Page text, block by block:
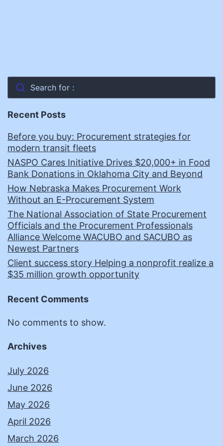
Search for :
Recent Posts
Before you buy: Procurement strategies for
modern transit fleets
NASPO Cares Initiative Drives $20,000+ in Food
Bank Donations in Oklahoma City and Beyond
How Nebraska Makes Procurement Work
Without an E-Procurement System
The National Association of State Procurement
Officials and the Procurement Professionals
Alliance Welcome WACUBO and SACUBO as
Newest Partners
Client success story Helping a nonprofit realize a
$35 million growth opportunity
Recent Comments
No comments to show.
Archives
July 2026
June 2026
May 2026
April 2026
March 2026